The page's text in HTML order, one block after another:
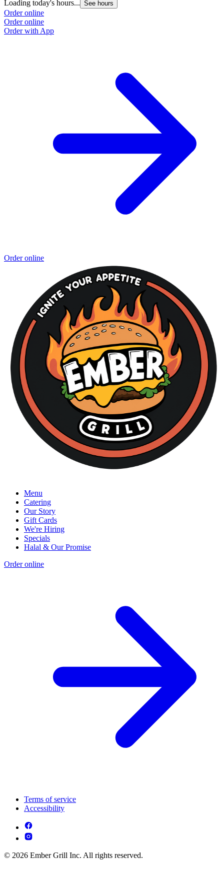
Loading today's hours... See hours
Order online
Order online
Order with App
Order online
Menu
Catering
Our Story
Gift Cards
We're Hiring
Specials
Halal & Our Promise
Order online
Terms of service
Accessibility
© 2026 Ember Grill Inc. All rights reserved.